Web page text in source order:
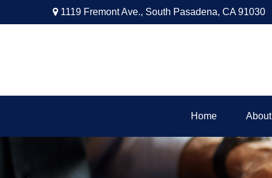
1119 Fremont Ave., South Pasadena, CA 91030
Home About